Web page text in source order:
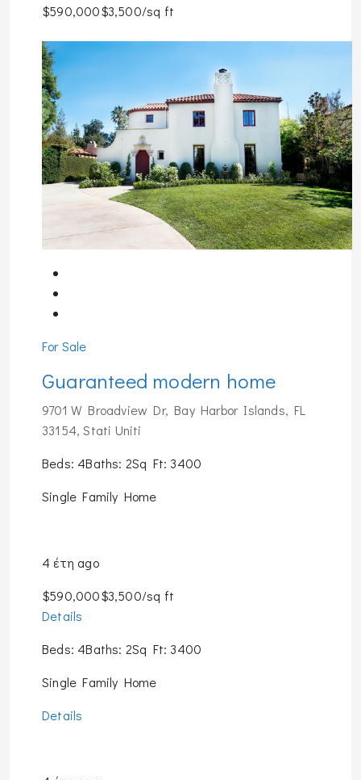
$590,000$3,500/sq ft
For Sale
Guaranteed modern home
9701 W Broadview Dr, Bay Harbor Islands, FL
33154, Stati Uniti
Beds: 4Baths: 2Sq Ft: 3400
Single Family Home
4 έτη ago
$590,000$3,500/sq ft
Details
Beds: 4Baths: 2Sq Ft: 3400
Single Family Home
Details